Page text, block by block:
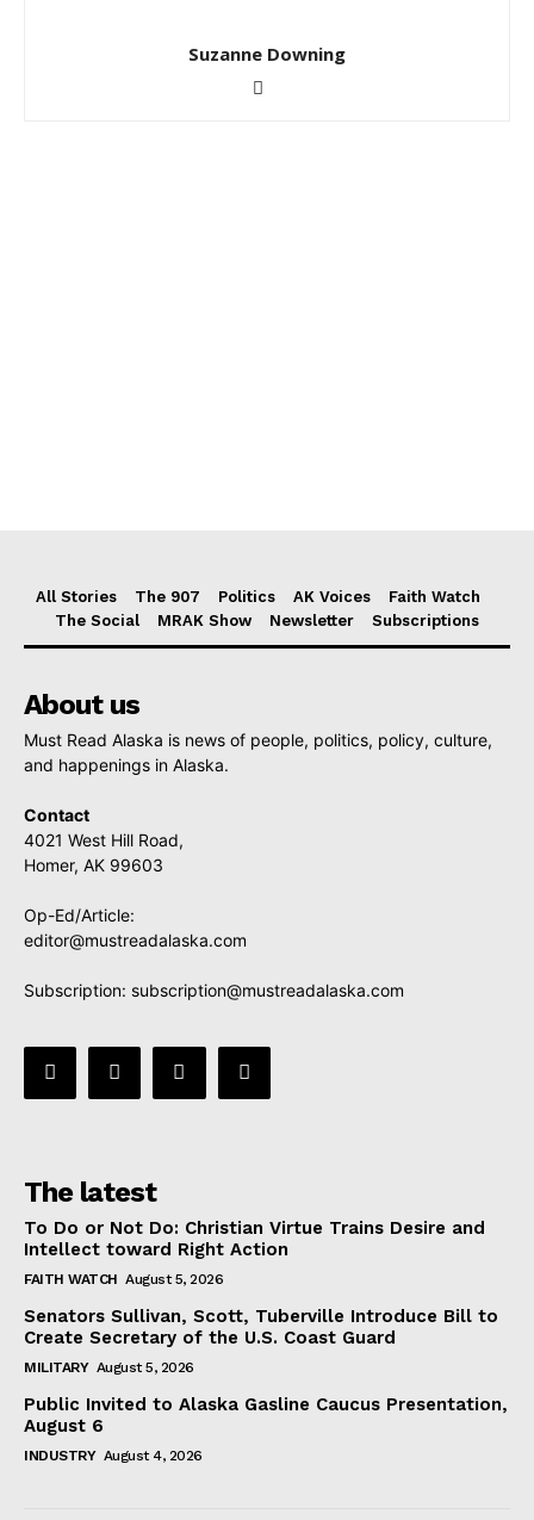
Suzanne Downing
All Stories The 907 Politics AK Voices
Faith Watch
The Social
MRAK Show Newsletter Subscriptions
About us
Must Read Alaska is news of people, politics, policy, culture,
and happenings in Alaska.
Contact
4021 West Hill Road,
Homer, AK 99603
Op-Ed/Article:
editor@mustreadalaska.com
Subscription: subscription@mustreadalaska.com
The latest
To Do or Not Do: Christian Virtue Trains Desire and
Intellect toward Right Action
FAITH WATCH August 5, 2026
Senators Sullivan, Scott, Tuberville Introduce Bill to
Create Secretary of the U.S. Coast Guard
MILITARY August 5, 2026
Public Invited to Alaska Gasline Caucus Presentation,
August 6
INDUSTRY August 4, 2026